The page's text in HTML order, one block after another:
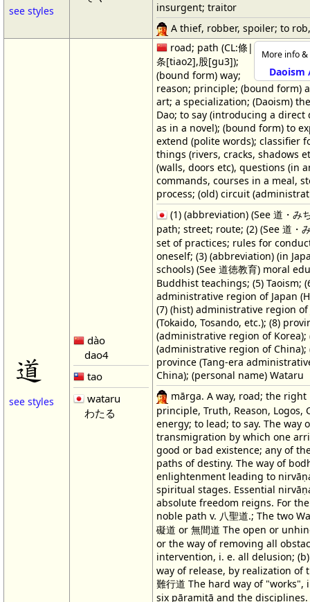
see styles
insurgent; traitor
A thief, robber, spoiler; to
道
see styles
dào
dao4
tao
wataru
わたる
More info
Daoism
road; path (CL:條|
条[tiao2],股[gu3]);
(bound form) way;
reason; principle; (bound form)
art; a specialization; (Daoism)
Dao; to say (introducing a direct
as in a novel); (bound form) to
extend (polite words); classifier
things (rivers, cracks, shadows
(walls, doors etc), questions (in
commands, courses in a meal,
process; (old) circuit
(1) (abbreviation) (See 道・み
path; street; route; (2) (See 道・
set of practices; rules for
oneself; (3) (abbreviation) (in
schools) (See 道徳教育) moral
Buddhist teachings; (5) Taoism;
administrative region of Japan
(7) (hist) administrative region of
(Tokaido, Tosando, etc.); (8)
(administrative region of Korea);
(administrative region of China);
province (Tang-era
China); (personal name) Wataru
mārga. A way, road; the right
principle, Truth, Reason, Logos,
energy; to lead; to say. The way
transmigration by which one
good or bad existence; any of
paths of destiny. The way of
enlightenment leading to
spiritual stages. Essential
absolute freedom reigns. For
noble path v. 八聖道.; The two
礙道 or 無間道 The open or
or the way of removing all
intervention, i. e. all delusion;
way of release, by realization of
難行道 The hard way of "works",
six pāramitā and the disciplines.